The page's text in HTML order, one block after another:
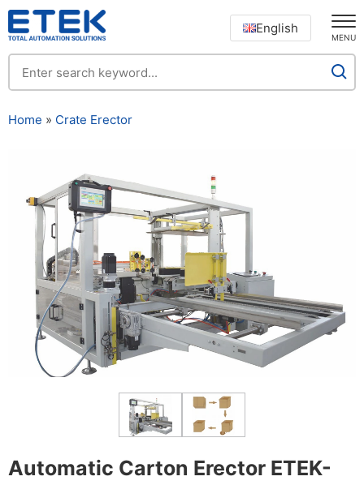
English
MENU
Home » Crate Erector
Automatic Carton Erector ETEK-